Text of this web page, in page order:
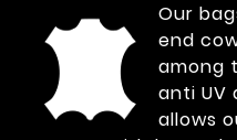
Our
end
among
anti UV
allows